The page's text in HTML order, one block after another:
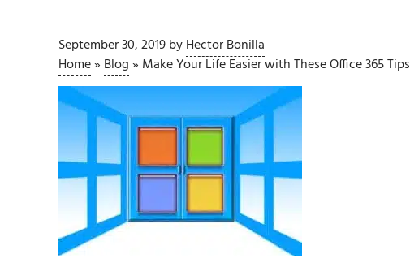
September 30, 2019byHector Bonilla
Home» Blog» Make Your Life Easier with These Office 365 Tips